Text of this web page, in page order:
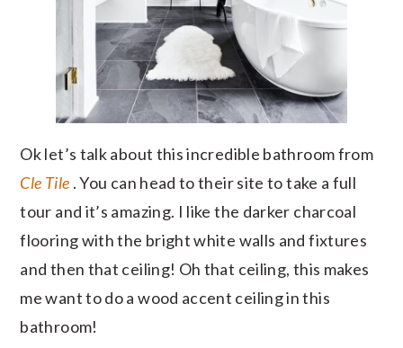
Ok let’s talk about this incredible bathroom from
Cle Tile . You can head to their site to take a full
tour and it’s amazing. I like the darker charcoal
flooring with the bright white walls and fixtures
and then that ceiling! Oh that ceiling, this makes
me want to do a wood accent ceiling in this
bathroom!